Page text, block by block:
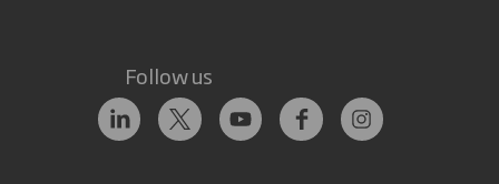
Follow us